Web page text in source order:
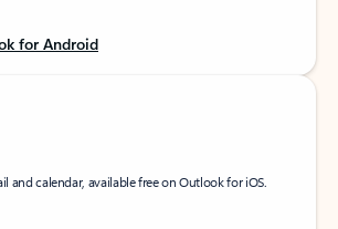
for Android
and calendar, available free on Outlook for iOS.